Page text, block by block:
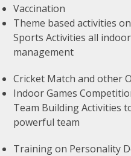
Vaccination
Theme based activities
Sports Activities all
management
Cricket Match and other
Indoor Games
Team Building Activities
powerful team
Training on Personality